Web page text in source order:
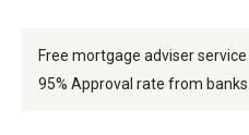
Free mortgage adviser service
95% Approval rate from banks